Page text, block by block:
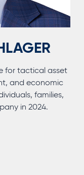
for tactical asset
and economic
families,
in 2024.